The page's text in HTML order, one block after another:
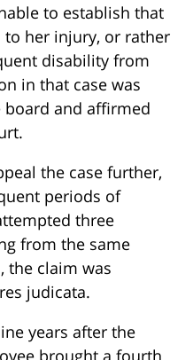
to establish that
her injury, or rather
disability from
in that case was
and affirmed
the case further,
periods of
three
from the same
the claim was
judicata.
years after the
brought a fourth